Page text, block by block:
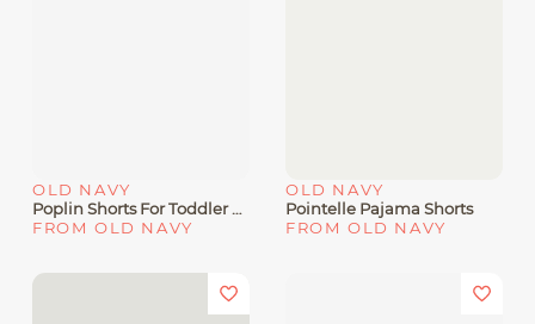
OLD NAVY
Poplin Shorts For Toddler Boys
FROM OLD NAVY
OLD NAVY
Pointelle Pajama Shorts
FROM OLD NAVY